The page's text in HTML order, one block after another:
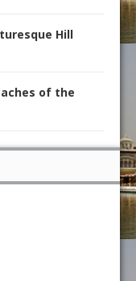
Hill
of the